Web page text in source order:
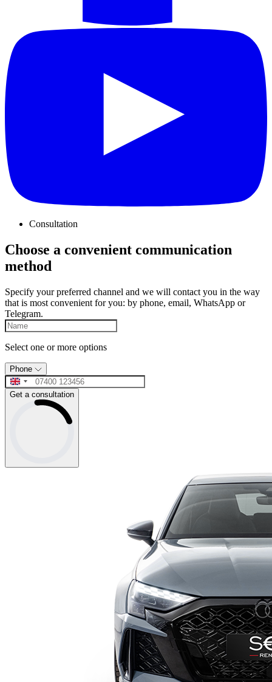
Consultation
Choose a convenient communication
method
Specify your preferred channel and we will contact you in the way
that is most convenient for you: by phone, email, WhatsApp or
Telegram.
Select one or more options
Phone
Get a consultation